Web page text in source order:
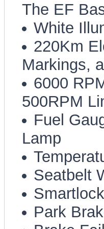
The EF
White
220Km
Markings,
6000
500RPM
Fuel
Lamp
Seatbelt
Park